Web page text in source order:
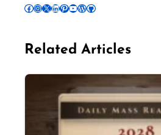
Follow Pradeep on Facebook Follow Pradeep on InstagramFollow Pradeep on X Follow Pradeep on LinkedIn Follow Pradeep on Pinterest Subscribe to Pradeep’s Youtube Channel Follow Pradeep on WordPress Follow Pradeep on GitHub
Related Articles